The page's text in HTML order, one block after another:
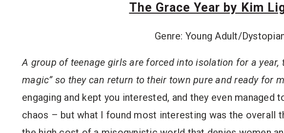
The Grace Year by Kim
Genre: Young Adult/
A group of teenage girls are forced into isolation for a year,
magic” so they can return to their town pure and ready for
engaging and kept you interested, and they even
chaos – but what I found most interesting was the overall